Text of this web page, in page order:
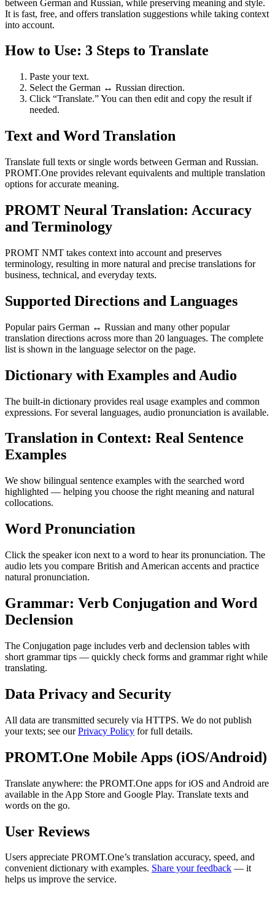
between German and Russian, while preserving meaning and style.
It is fast, free, and offers translation suggestions while taking context
into account.
How to Use: 3 Steps to Translate
Paste your text.
Select the German ↔ Russian direction.
Click “Translate.” You can then edit and copy the result if
needed.
Text and Word Translation
Translate full texts or single words between German and Russian.
PROMT.One provides relevant equivalents and multiple translation
options for accurate meaning.
PROMT Neural Translation: Accuracy
and Terminology
PROMT NMT takes context into account and preserves
terminology, resulting in more natural and precise translations for
business, technical, and everyday texts.
Supported Directions and Languages
Popular pairs German ↔ Russian and many other popular
translation directions across more than 20 languages. The complete
list is shown in the language selector on the page.
Dictionary with Examples and Audio
The built-in dictionary provides real usage examples and common
expressions. For several languages, audio pronunciation is available.
Translation in Context: Real Sentence
Examples
We show bilingual sentence examples with the searched word
highlighted — helping you choose the right meaning and natural
collocations.
Word Pronunciation
Click the speaker icon next to a word to hear its pronunciation. The
audio lets you compare British and American accents and practice
natural pronunciation.
Grammar: Verb Conjugation and Word
Declension
The Conjugation page includes verb and declension tables with
short grammar tips — quickly check forms and grammar right while
translating.
Data Privacy and Security
All data are transmitted securely via HTTPS. We do not publish
your texts; see ourPrivacy Policy for full details.
PROMT.One Mobile Apps (iOS/Android)
Translate anywhere: the PROMT.One apps for iOS and Android are
available in the App Store and Google Play. Translate texts and
words on the go.
User Reviews
Users appreciate PROMT.One’s translation accuracy, speed, and
convenient dictionary with examples. Share your feedback — it
helps us improve the service.